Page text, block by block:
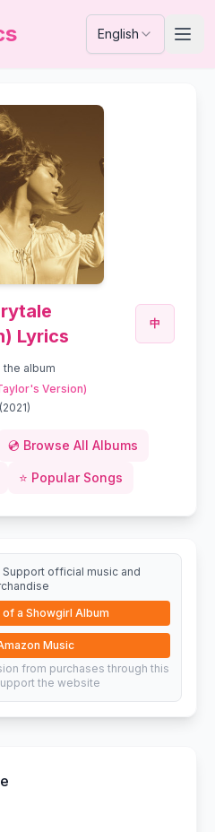
English
Lyrics
中
the album
Version)
(2021)
💿 Browse All Albums
⭐ Popular Songs
official music and
a Showgirl Album
Music
from purchases through this
the website